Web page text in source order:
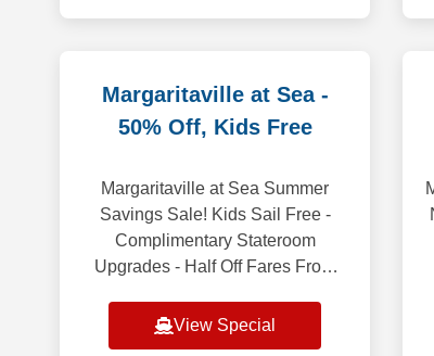
Margaritaville at Sea -
50% Off, Kids Free
Margaritaville at Sea Summer
Savings Sale! Kids Sail Free -
Complimentary Stateroom
Upgrades - Half Off Fares From
to adventurous Caribbean
voyages, Margaritaville at Sea
View Special